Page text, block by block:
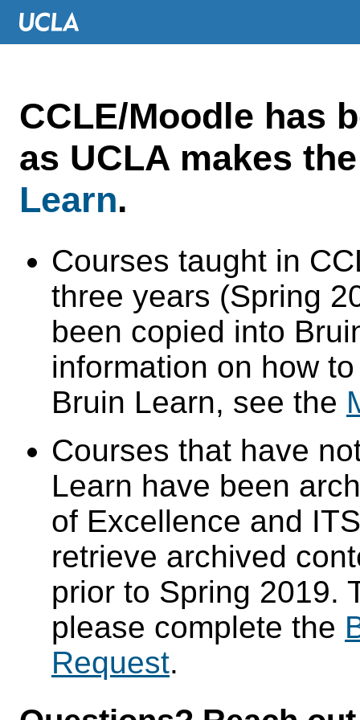
CCLE/Moodle has
as UCLA makes
Learn.
Courses taught in
three years (Spring
been copied into
information on how
Bruin Learn, see the
Courses that have
Learn have been
of Excellence and
retrieve archived
prior to Spring 2019.
please complete the
Request.